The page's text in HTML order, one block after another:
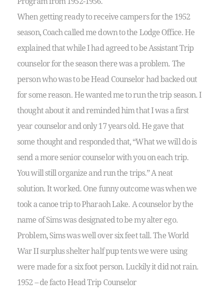
When getting ready to receive campers for the 1952
season, Coach called me down to the Lodge Office. He
explained that while I had agreed to be Assistant Trip
counselor for the season there was a problem. The
person who was to be Head Counselor had backed out
for some reason. He wanted me to run the trip season. I
thought about it and reminded him that I was a first
year counselor and only 17 years old. He gave that
some thought and responded that, “What we will do is
send a more senior counselor with you on each trip.
You will still organize and run the trips.” A neat
solution. It worked. One funny outcome was when we
took a canoe trip to Pharaoh Lake. A counselor by the
name of Sims was designated to be my alter ego.
Problem, Sims was well over six feet tall. The World
War II surplus shelter half pup tents we were using
were made for a six foot person. Luckily it did not rain.
1952 – de facto Head Trip Counselor